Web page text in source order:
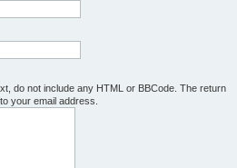
do not include any HTML or BBCode. The return
your email address.